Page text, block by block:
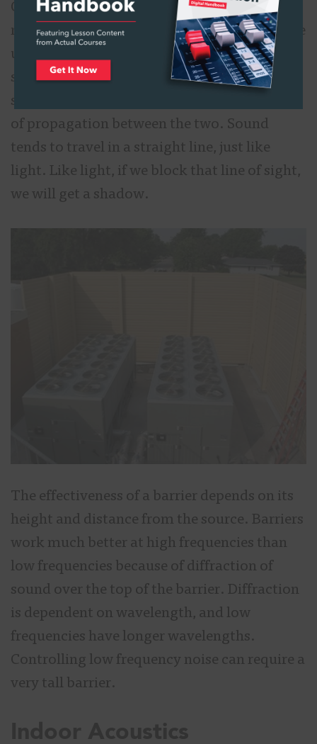
One of the primary means of controlling
noise in outdoor environments is through the
use of sound barriers. Sound barriers are
simply walls that are built between the
source and receiver to block the direct path
of propagation between the two. Sound
tends to travel in a straight line, just like
light. Like light, if we block that line of sight,
we will get a shadow.
The effectiveness of a barrier depends on its
height and distance from the source. Barriers
work much better at high frequencies than
low frequencies because of diffraction of
sound over the top of the barrier. Diffraction
is dependent on wavelength, and low
frequencies have longer wavelengths.
Controlling low frequency noise can require a
very tall barrier.